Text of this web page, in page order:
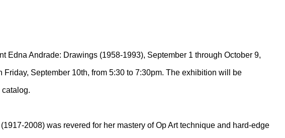
Edna Andrade: Drawings (1958-1993), September 1 through October 9,
September 10th, from 5:30 to 7:30pm. The exhibition will be
2008) was revered for her mastery of Op Art technique and hard-edge